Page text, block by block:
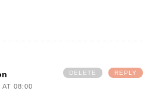
AT 08:00
REPLY
DELETE